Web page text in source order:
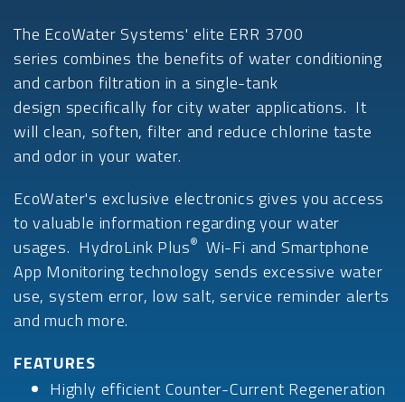
The EcoWater Systems' elite ERR 3700
series combines the benefits of water conditioning
and carbon filtration in a single-tank
design specifically for city water applications. It
will clean, soften, filter and reduce chlorine taste
and odor in your water.
EcoWater's exclusive electronics gives you access
to valuable information regarding your water
usages. HydroLink Plus® Wi-Fi and Smartphone
App Monitoring technology sends excessive water
use, system error, low salt, service reminder alerts
and much more.
FEATURES
Highly efficient Counter-Current Regeneration